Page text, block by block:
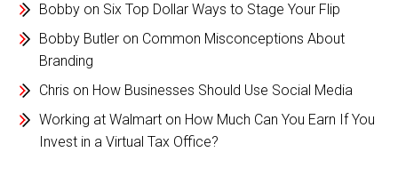
Bobby on Six Top Dollar Ways to Stage Your Flip
Bobby Butler on Common Misconceptions About
Branding
Chris on How Businesses Should Use Social Media
Working at Walmart on How Much Can You Earn If You
Invest in a Virtual Tax Office?